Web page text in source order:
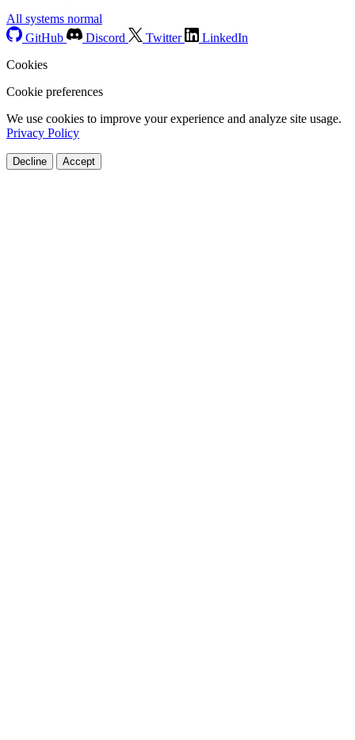
All systems normal
GitHub
Discord Twitter
LinkedIn
Cookies
Cookie preferences
We use cookies to improve your experience and analyze site usage.
Privacy Policy
Decline Accept